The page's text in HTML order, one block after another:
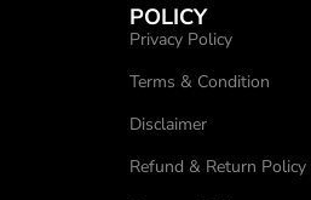
POLICY
Privacy Policy
Terms & Condition
Disclaimer
Refund & Return Policy